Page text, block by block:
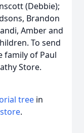
(Debbie);
Brandon
Amber and
To send
family of Paul
Store.
tree in
.